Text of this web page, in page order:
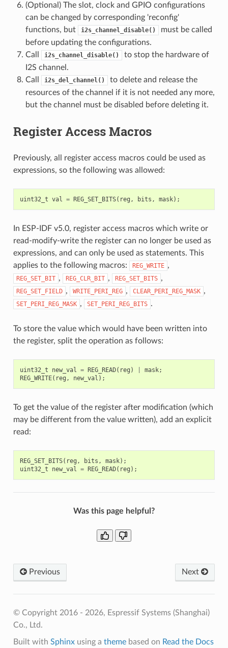
(Optional) The slot, clock and GPIO configurations
can be changed by corresponding 'reconfig'
functions, but
i2s_channel_disable()
must be called
before updating the configurations.
Call
i2s_channel_disable()
to stop the hardware of
I2S channel.
Call
i2s_del_channel()
to delete and release the
resources of the channel if it is not needed any more,
but the channel must be disabled before deleting it.
Register Access Macros
Previously, all register access macros could be used as
expressions, so the following was allowed:
uint32_t val = REG_SET_BITS( reg , bits , mask);
In ESP-IDF v5.0, register access macros which write or
read-modify-write the register can no longer be used as
expressions, and can only be used as statements. This
applies to the following macros:
REG_WRITE ,
REG_SET_BIT , REG_CLR_BIT , REG_SET_BITS ,
REG_SET_FIELD , WRITE_PERI_REG , CLEAR_PERI_REG_MASK ,
SET_PERI_REG_MASK , SET_PERI_REG_BITS .
To store the value which would have been written into
the register, split the operation as follows:
uint32_t new_val = REG_READ( reg ) mask;
REG_WRITE( reg , new_val );
To get the value of the register after modification (which
may be different from the value written), add an explicit
read:
REG_SET_BITS( reg , bits , mask);
uint32_t
new_val = REG_READ( reg );
Was this page helpful?
Previous Next
© Copyright 2016 - 2026, Espressif Systems (Shanghai)
Co., Ltd.
Built with Sphinxusing a themebased on Read the Docs